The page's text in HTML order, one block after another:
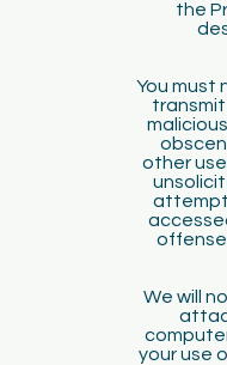
the
You must
transmit
other
attempt
offense
We will
your use